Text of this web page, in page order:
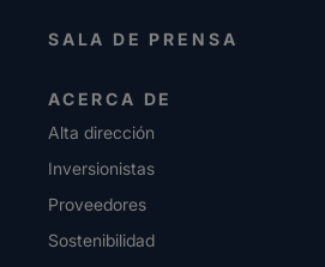
SALA DE PRENSA
ACERCA DE
Alta dirección
Inversionistas
Proveedores
Sostenibilidad